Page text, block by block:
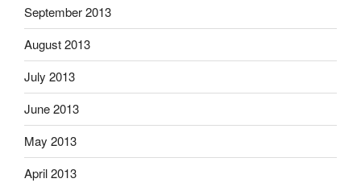
September 2013
August 2013
July 2013
June 2013
May 2013
April 2013